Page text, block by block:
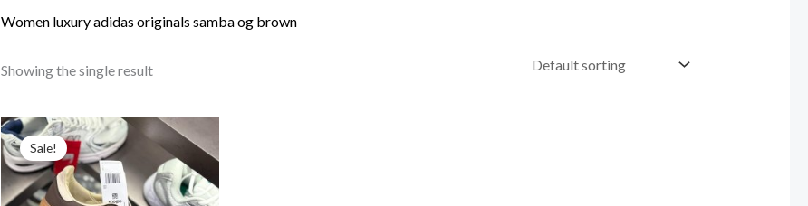
Women luxury adidas originals samba og brown
Showing the single result
Sale!
Original
price
was:
₹12,599.00.
Current
price
is:
₹2,999.00.